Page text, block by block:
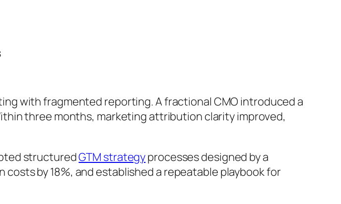
with fragmented reporting. A fractional CMO introduced a
three months, marketing attribution clarity improved,
structuredGTM strategyprocesses designed by a
by 18%, and established a repeatable playbook for